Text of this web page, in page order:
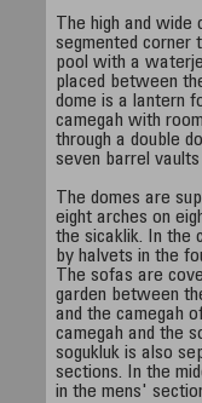
The high and
segmented corner
pool with a
placed between
dome is a lantern
camegah with
through a double
seven barrel
The domes are
eight arches on
the sicaklik. In the
by halvets in the
The sofas are
garden between
and the camegah
camegah and the
sogukluk is also
sections. In the
in the mens'